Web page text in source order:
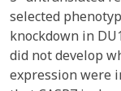
selected
knockdown in
did not develop
expression were